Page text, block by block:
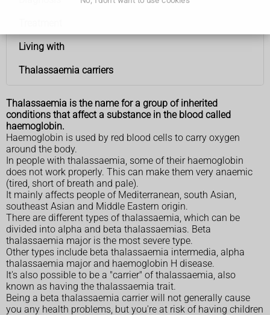
Living with
Thalassaemia carriers
Thalassaemia is the name for a group of inherited
conditions that affect a substance in the blood called
haemoglobin.
Haemoglobin is used by red blood cells to carry oxygen
around the body.
In people with thalassaemia, some of their haemoglobin
does not work properly. This can make them very anaemic
(tired, short of breath and pale).
It mainly affects people of Mediterranean, south Asian,
southeast Asian and Middle Eastern origin.
There are different types of thalassaemia, which can be
divided into alpha and beta thalassaemias. Beta
thalassaemia major is the most severe type.
Other types include beta thalassaemia intermedia, alpha
thalassaemia major and haemoglobin H disease.
It's also possible to be a "carrier" of thalassaemia, also
known as having the thalassaemia trait.
Being a beta thalassaemia carrier will not generally cause
you any health problems, but you're at risk of having children